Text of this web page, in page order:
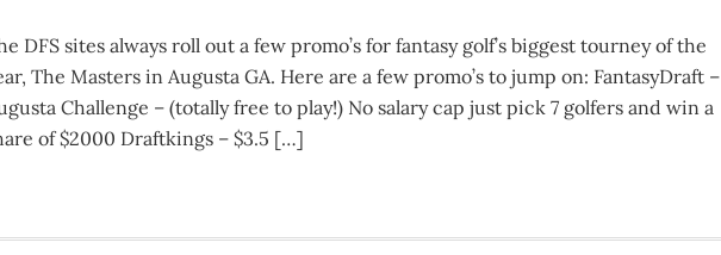
DFS sites always roll out a few promo’s for fantasy golf’s biggest tourney of the
The Masters in Augusta GA. Here are a few promo’s to jump on: FantasyDraft –
Challenge – (totally free to play!) No salary cap just pick 7 golfers and win a
of $2000 Draftkings – $3.5 […]